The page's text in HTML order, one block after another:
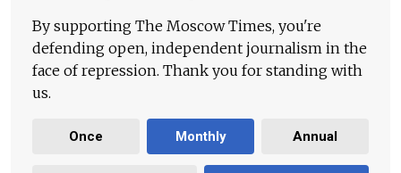
By supporting The Moscow Times, you're
defending open, independent journalism in the
face of repression. Thank you for standing with
us.
Once Monthly Annual